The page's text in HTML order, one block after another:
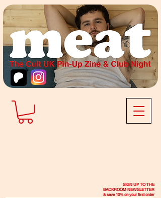
SIGN UP TO THE
BACKROOM NEWSLETTER
& save 10% on your first order